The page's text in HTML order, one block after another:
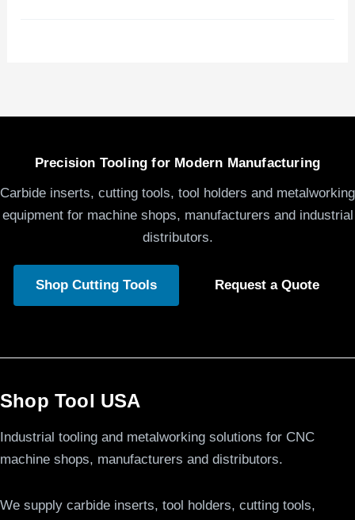
Precision Tooling for Modern Manufacturing
Carbide inserts, cutting tools, tool holders and metalworking
equipment for machine shops, manufacturers and industrial
distributors.
Shop Cutting Tools Request a Quote
Shop Tool USA
Industrial tooling and metalworking solutions for CNC
machine shops, manufacturers and distributors.
We supply carbide inserts, tool holders, cutting tools,